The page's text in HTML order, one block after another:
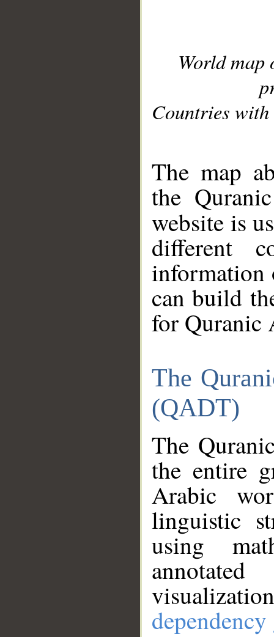
World
Countries with
The map
the
website is
different
information
can build
for Quranic
The
(QADT)
The
the entire
Arabic
linguistic
using